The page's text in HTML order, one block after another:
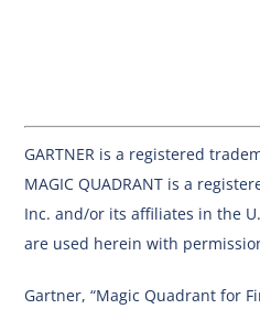
GARTNER is a registered
MAGIC QUADRANT is a
Inc. and/or its affiliates in the
are used herein with
Gartner, “Magic Quadrant for